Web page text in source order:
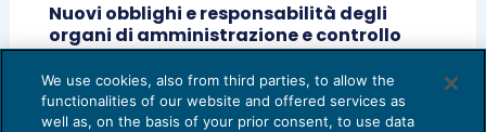
Nuovi obblighi e responsabilità degli
organi di amministrazione e controllo
alla luce del Codice della crisi d’impresa
RASSEGNA RIVISTE 14/02/2020
diAndrea Mennilli
We use cookies, also from third parties, to allow the
functionalities of our website and offered services as
well as, on the basis of your prior consent, to use data